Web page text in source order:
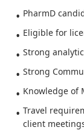
PharmD
Eligible for
Strong
Strong
Knowledge of
Travel
client